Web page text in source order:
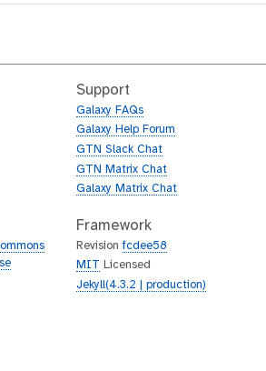
Support
Galaxy FAQs
Galaxy Help Forum
GTN Slack Chat
GTN Matrix Chat
Galaxy Matrix Chat
Framework
Revisionfcdee58
MIT
Licensed
Jekyll(4.3.2 | production)